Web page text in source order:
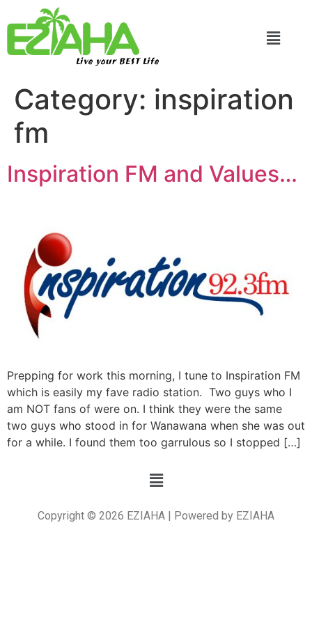
Live your BEST Life
Category: inspiration
fm
Inspiration FM and Values…
Prepping for work this morning, I tune to Inspiration FM
which is easily my fave radio station. Two guys who I
am NOT fans of were on. I think they were the same
two guys who stood in for Wanawana when she was out
for a while. I found them too garrulous so I stopped […]
Copyright © 2026 EZIAHA | Powered by EZIAHA